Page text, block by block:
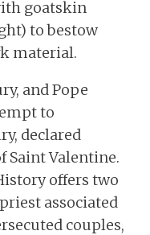
goatskin
to bestow
material.
and Pope
to
declared
Saint Valentine.
offers two
associated
couples,